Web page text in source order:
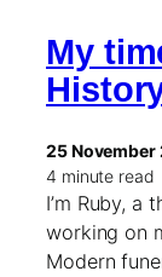
My
25 November
4 minute read
I’m Ruby, a
working on
Modern